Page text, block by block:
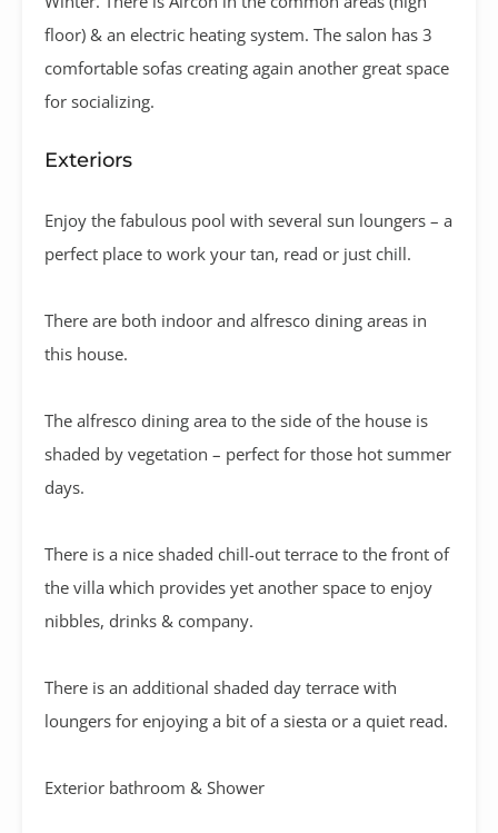
floor) & an electric heating system. The salon has 3
comfortable sofas creating again another great space
for socializing.
Exteriors
Enjoy the fabulous pool with several sun loungers – a
perfect place to work your tan, read or just chill.
There are both indoor and alfresco dining areas in
this house.
The alfresco dining area to the side of the house is
shaded by vegetation – perfect for those hot summer
days.
There is a nice shaded chill-out terrace to the front of
the villa which provides yet another space to enjoy
nibbles, drinks & company.
There is an additional shaded day terrace with
loungers for enjoying a bit of a siesta or a quiet read.
Exterior bathroom & Shower